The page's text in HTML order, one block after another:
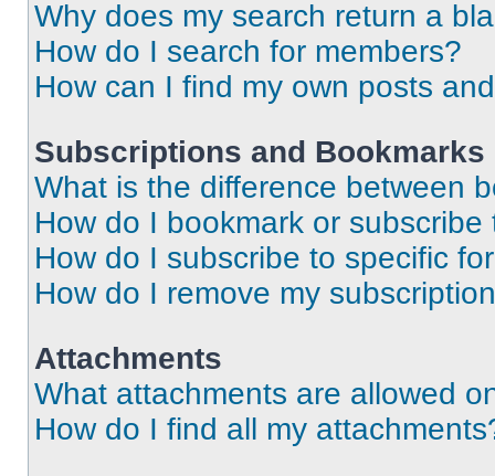
Why does my search return a
How do I search for members?
How can I find my own posts
Subscriptions and Bookmarks
What is the difference between
How do I bookmark or
How do I subscribe to specific
How do I remove my
Attachments
What attachments are allowed
How do I find all my